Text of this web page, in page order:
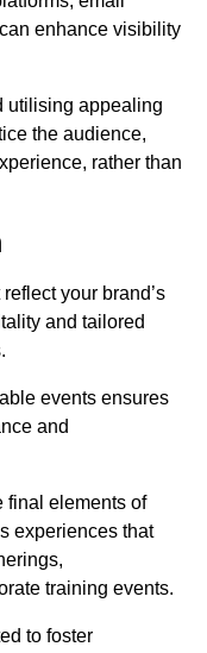
enhance visibility
utilising appealing
the audience,
rather than
your brand’s
and tailored
events ensures
and
final elements of
experiences that
training events.
to foster